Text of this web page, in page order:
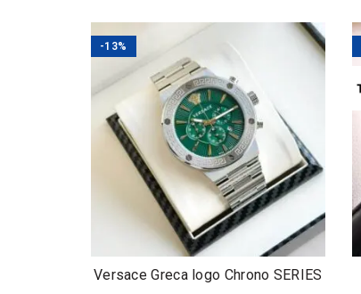
-13%
Versace Greca logo Chrono SERIES